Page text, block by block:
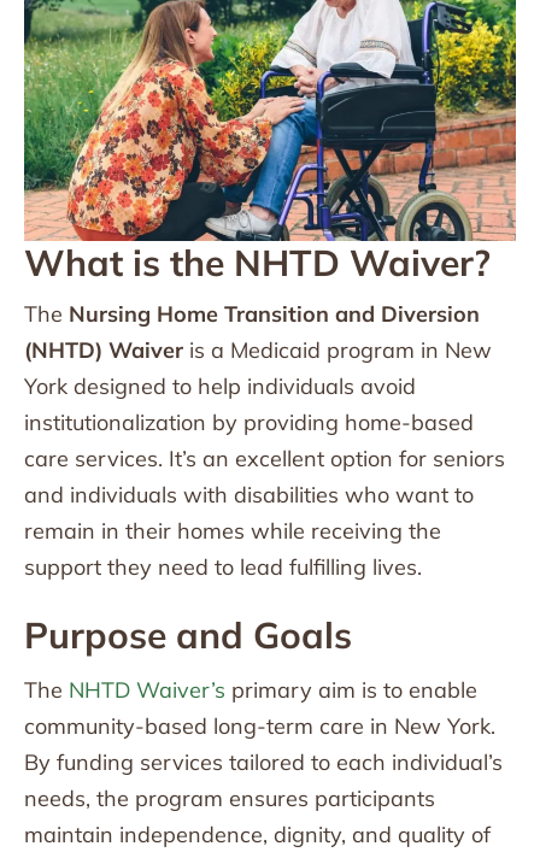
What is the NHTD Waiver?
The Nursing Home Transition and Diversion
(NHTD) Waiver is a Medicaid program in New
York designed to help individuals avoid
institutionalization by providing home-based
care services. It’s an excellent option for seniors
and individuals with disabilities who want to
remain in their homes while receiving the
support they need to lead fulfilling lives.
Purpose and Goals
The NHTD Waiver’s primary aim is to enable
community-based long-term care in New York.
By funding services tailored to each individual’s
needs, the program ensures participants
maintain independence, dignity, and quality of